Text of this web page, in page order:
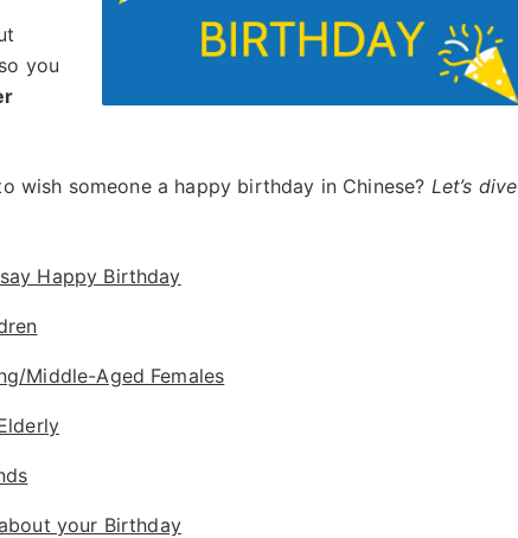
you
wish someone a happy birthday in Chinese? Let’s dive
Happy Birthday
Middle-Aged Females
your Birthday